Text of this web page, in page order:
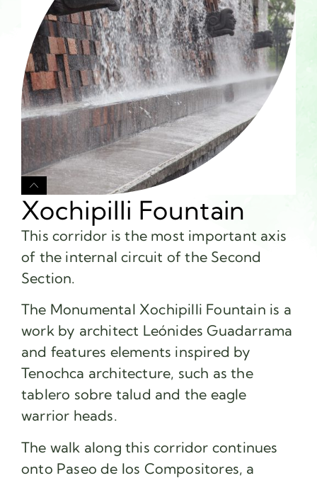
Xochipilli Fountain
This corridor is the most important axis
of the internal circuit of the Second
Section.
The Monumental Xochipilli Fountain is a
work by architect Leónides Guadarrama
and features elements inspired by
Tenochca architecture, such as the
tablero sobre talud and the eagle
warrior heads.
The walk along this corridor continues
onto Paseo de los Compositores, a